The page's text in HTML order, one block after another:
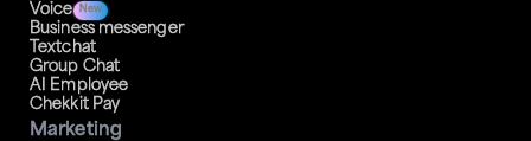
Voice New
Business messenger
Textchat
Group Chat
AI Employee
Chekkit Pay
Marketing